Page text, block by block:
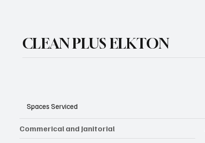
CLEAN PLUS ELKTON
Spaces Serviced
Commerical and Janitorial